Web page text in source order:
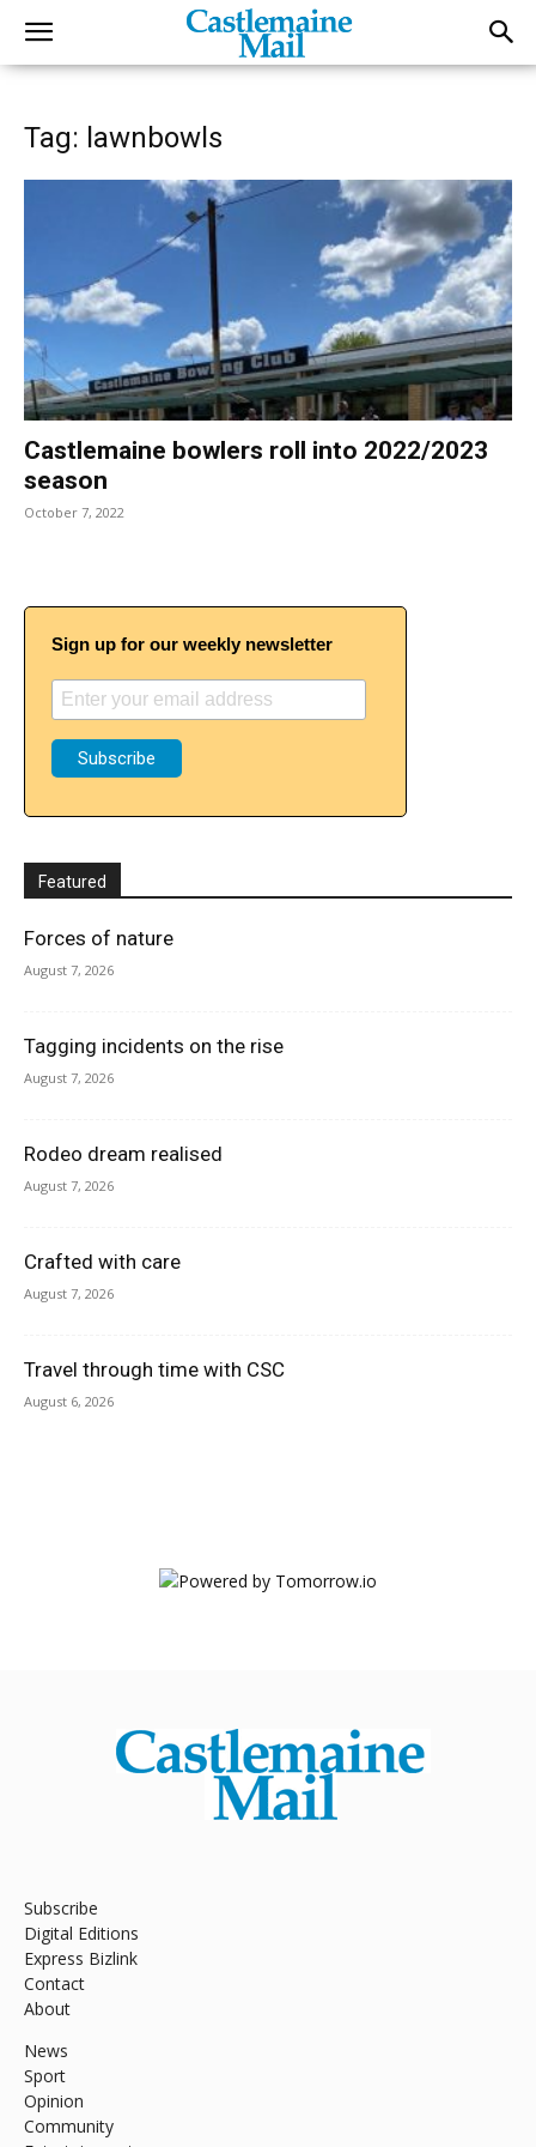
Tag: lawnbowls
Castlemaine bowlers roll into 2022/2023
season
October 7, 2022
Sign up for our weekly newsletter
Featured
Forces of nature
August 7, 2026
Tagging incidents on the rise
August 7, 2026
Rodeo dream realised
August 7, 2026
Crafted with care
August 7, 2026
Travel through time with CSC
August 6, 2026
Subscribe
Digital Editions
Express Bizlink
Contact
About
News
Sport
Opinion
Community